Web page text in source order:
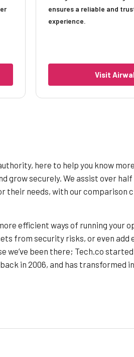
ensures a reliable and
experience.
Visit
here to help you know
grow securely. We assist over
their needs, with our comparison
efficient ways of running your
from security risks, or even add
we’ve been there; Tech.co
in 2006, and has transformed